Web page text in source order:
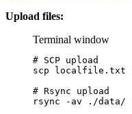
Upload files:
Terminal window
# SCP upload
scp
localfile.txt
# Rsync upload
rsync
-av ./data/